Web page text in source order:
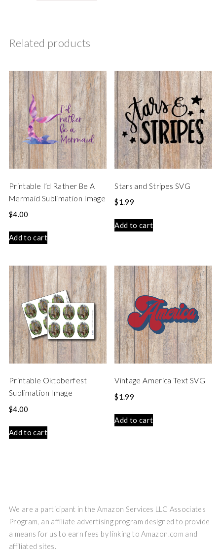
Related products
Printable I’d Rather Be A
Mermaid Sublimation Image
$4.00
Add to cart
Stars and Stripes SVG
$1.99
Add to cart
Printable Oktoberfest
Sublimation Image
$4.00
Add to cart
Vintage America Text SVG
$1.99
Add to cart
We are a participant in the Amazon Services LLC Associates
Program, an affiliate advertising program designed to provide
a means for us to earn fees by linking to Amazon.com and
affiliated sites.